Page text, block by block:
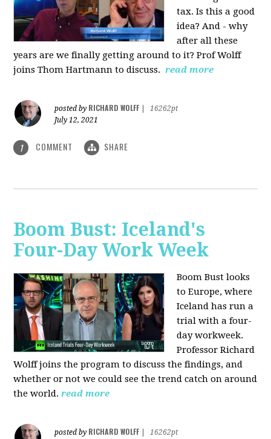
tax. Is this a good
idea? And - why
after all these
years are we finally getting around to it? Prof Wolff
joins Thom Hartmann to discuss. read more
posted by RICHARD WOLFF
16262pt
July 12, 2021
1 COMMENT SHARE
Boom Bust: Iceland's
Four-Day Work Week
Boom Bust looks
to Europe, where
Iceland has run a
trial with a four-
day workweek.
Professor Richard
Wolff joins the program to discuss the findings, and
whether or not we could see the trend catch on around
the world. read more
posted by RICHARD WOLFF
16262pt